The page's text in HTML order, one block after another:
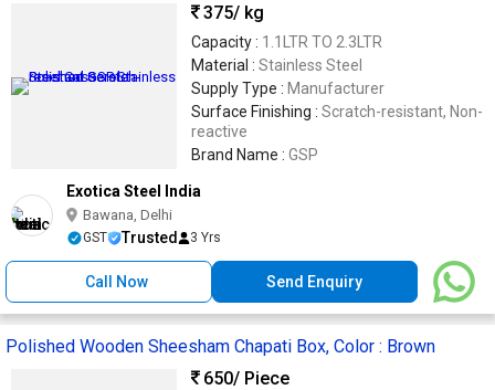
375/ kg
Capacity : 1.1LTR TO 2.3LTR
Material : Stainless Steel
Supply Type : Manufacturer
Surface Finishing : Scratch-resistant, Non-
reactive
Brand Name : GSP
Exotica Steel India
Bawana, Delhi
GST Trusted 3 Yrs
Call Now Send Enquiry
Polished Wooden Sheesham Chapati Box, Color : Brown
650/ Piece